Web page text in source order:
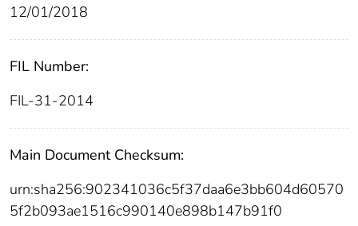
12/01/2018
FIL Number:
FIL-31-2014
Main Document Checksum:
urn:sha256:902341036c5f37daa6e3bb604d60570
5f2b093ae1516c990140e898b147b91f0